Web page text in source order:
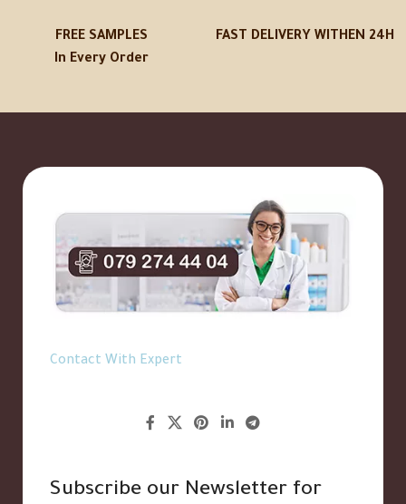
FREE SAMPLES
In Every Order
FAST DELIVERY WITHEN 24H
Contact With Expert
Subscribe our Newsletter for